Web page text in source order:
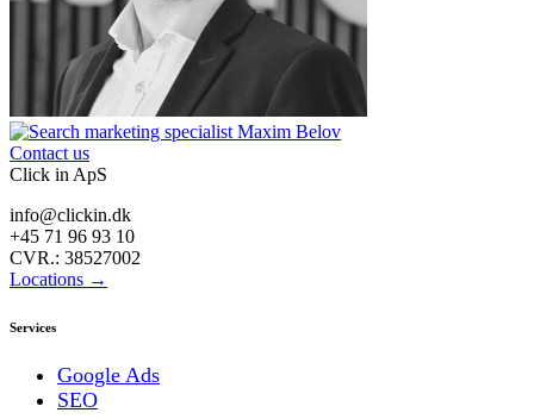
Contact us
Click in ApS
info@clickin.dk
+45 71 96 93 10
CVR.: 38527002
Locations →
Services
Google Ads
SEO